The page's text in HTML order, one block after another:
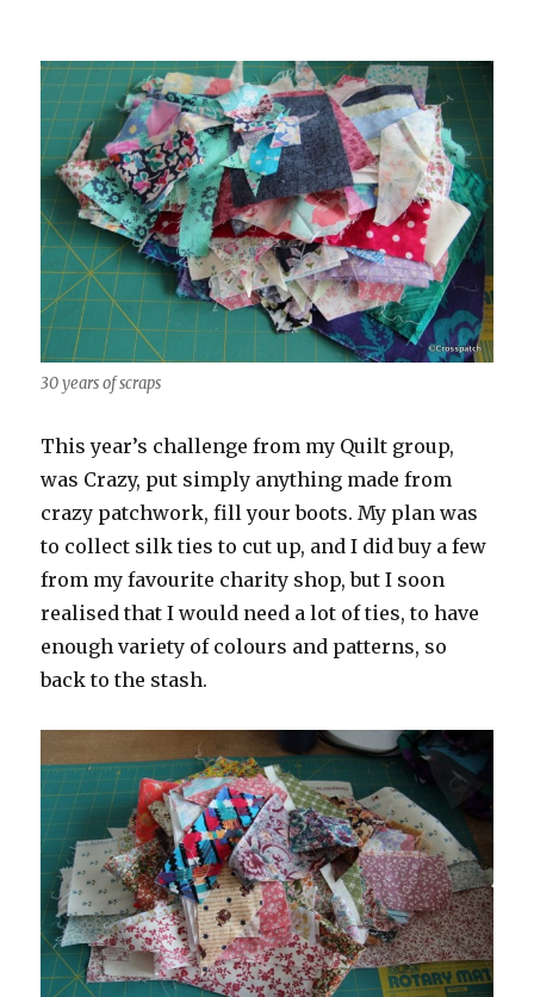
30 years of scraps
This year’s challenge from my Quilt group,
was Crazy, put simply anything made from
crazy patchwork, fill your boots. My plan was
to collect silk ties to cut up, and I did buy a few
from my favourite charity shop, but I soon
realised that I would need a lot of ties, to have
enough variety of colours and patterns, so
back to the stash.